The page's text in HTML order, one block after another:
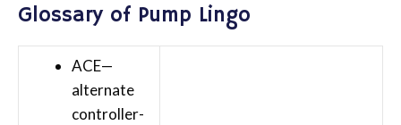
Glossary of Pump Lingo
ACE—
alternate
controller-